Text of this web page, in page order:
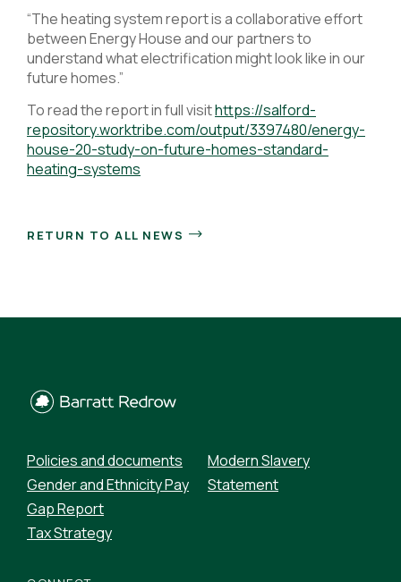
“The heating system report is a collaborative effort
between Energy House and our partners to
understand what electrification might look like in our
future homes.”
To read the report in full visithttps://salford-
repository.worktribe.com/output/3397480/energy-
house-20-study-on-future-homes-standard-
heating-systems
RETURN TO ALL NEWS
Policies and documents
Gender and Ethnicity Pay
Gap Report
Tax Strategy
Modern Slavery
Statement